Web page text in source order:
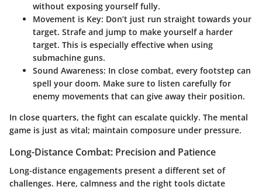
without exposing yourself fully.
Movement is Key: Don’t just run straight towards your
target. Strafe and jump to make yourself a harder
target. This is especially effective when using
submachine guns.
Sound Awareness: In close combat, every footstep can
spell your doom. Make sure to listen carefully for
enemy movements that can give away their position.
In close quarters, the fight can escalate quickly. The mental
game is just as vital; maintain composure under pressure.
Long-Distance Combat: Precision and Patience
Long-distance engagements present a different set of
challenges. Here, calmness and the right tools dictate